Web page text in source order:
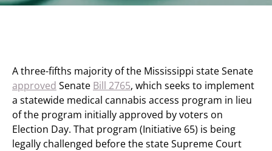
A three-fifths majority of the Mississippi state Senate
approved Senate Bill 2765, which seeks to implement
a statewide medical cannabis access program in lieu
of the program initially approved by voters on
Election Day. That program (Initiative 65) is being
legally challenged before the state Supreme Court